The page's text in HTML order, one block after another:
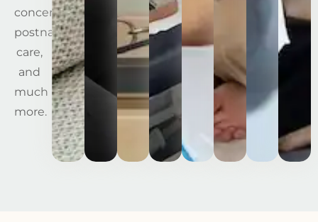
concerns,
postnatal
care,
and
much
more.